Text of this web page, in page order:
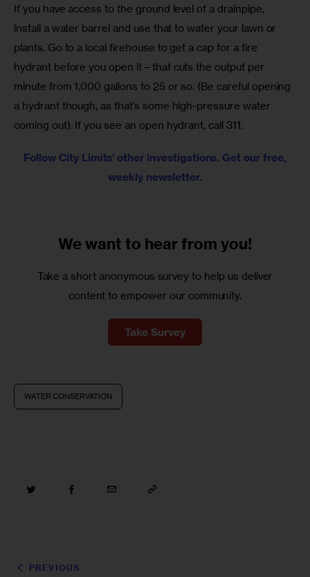
If you have access to the ground level of a drainpipe,
install a water barrel and use that to water your lawn or
plants. Go to a local firehouse to get a cap for a fire
hydrant before you open it—that cuts the output per
minute from 1,000 gallons to 25 or so. (Be careful opening
a hydrant though, as that’s some high-pressure water
coming out). If you see an open hydrant, call 311.
Follow City Limits’ other investigations. Get our free,
weekly newsletter.
We want to hear from you!
Take a short anonymous survey to help us deliver
content to empower our community.
Take Survey
WATER CONSERVATION
PREVIOUS